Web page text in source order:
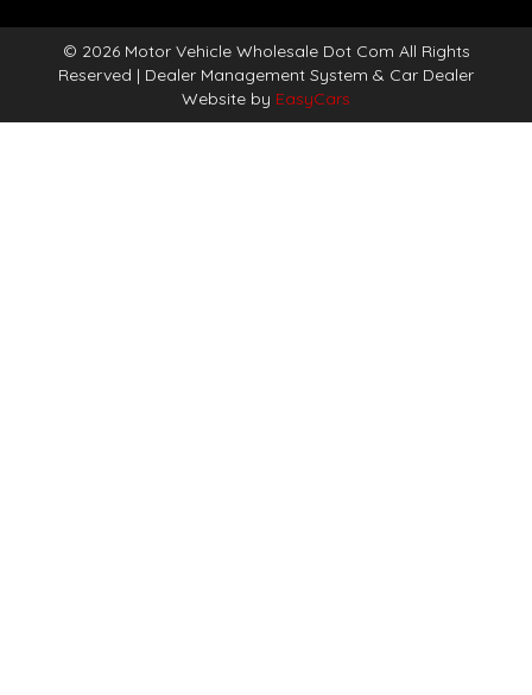
© 2026 Motor Vehicle Wholesale Dot Com All Rights
Reserved | Dealer Management System & Car Dealer
Website by EasyCars